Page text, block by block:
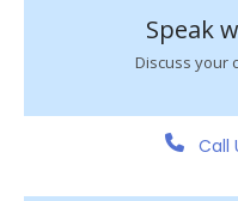
Speak
Discuss your
Call